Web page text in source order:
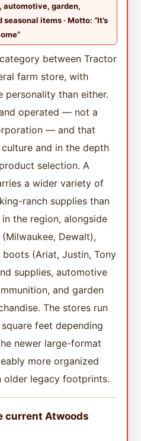
automotive, garden,
items · Motto: “It’s
between Tractor
farm store, with
personality than either.
operated — not a
— and that
and in the depth
selection. A
a wider variety of
ranch supplies than
the region, alongside
Dewalt),
(Ariat, Justin, Tony
supplies, automotive
and garden
The stores run
feet depending
newer large-format
more organized
older legacy footprints.
current Atwoods